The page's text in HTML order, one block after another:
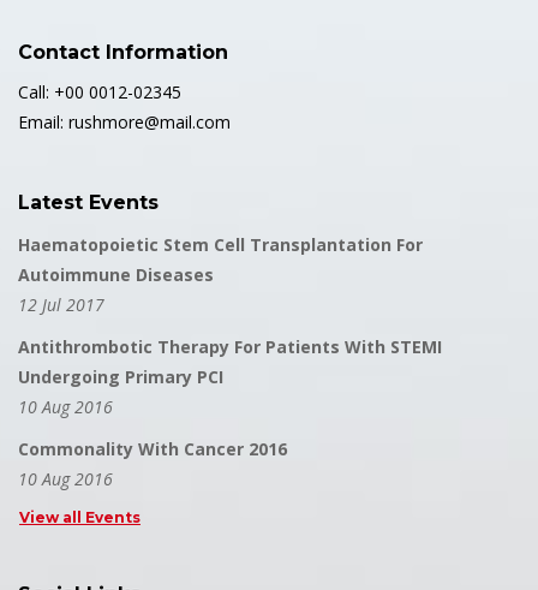
Contact Information
Call: +00 0012-02345
Email: rushmore@mail.com
Latest Events
Haematopoietic Stem Cell Transplantation For
Autoimmune Diseases
12 Jul 2017
Antithrombotic Therapy For Patients With STEMI
Undergoing Primary PCI
10 Aug 2016
Commonality With Cancer 2016
10 Aug 2016
View all Events